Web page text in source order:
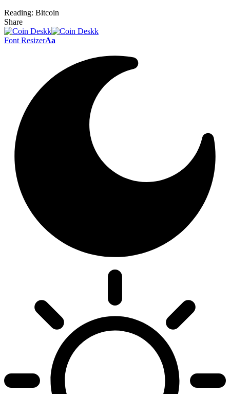
Reading: Bitcoin
Share
Font ResizerAa